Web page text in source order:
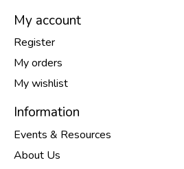
My account
Register
My orders
My wishlist
Information
Events & Resources
About Us